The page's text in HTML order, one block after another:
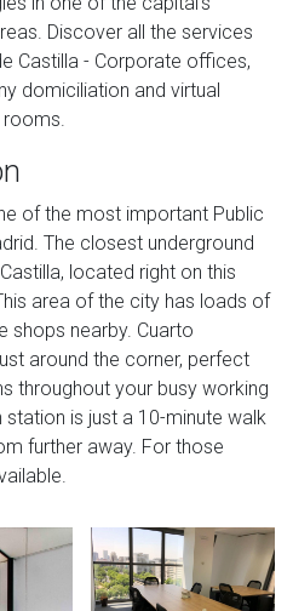
Discover all the services
Castilla - Corporate offices,
domiciliation and virtual
rooms.
of the most important Public
The closest underground
located right on this
area of the city has loads of
shops nearby. Cuarto
around the corner, perfect
throughout your busy working
station is just a 10-minute walk
further away. For those